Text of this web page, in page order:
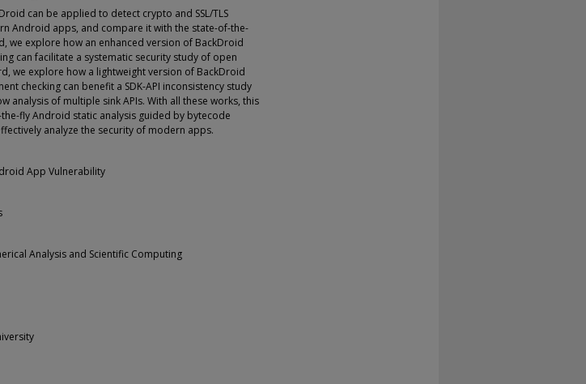
can be applied to detect crypto and SSL/TLS
Android apps, and compare it with the state-of-the-
we explore how an enhanced version of BackDroid
can facilitate a systematic security study of open
we explore how a lightweight version of BackDroid
checking can benefit a SDK-API inconsistency study
analysis of multiple sink APIs. With all these works, this
fly Android static analysis guided by bytecode
analyze the security of modern apps.
App Vulnerability
Analysis and Scientific Computing